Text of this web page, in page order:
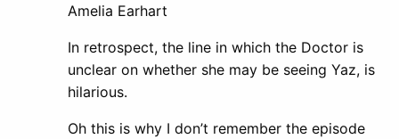
Amelia Earhart
In retrospect, the line in which the Doctor is
unclear on whether she may be seeing Yaz, is
hilarious.
Oh this is why I don’t remember the episode